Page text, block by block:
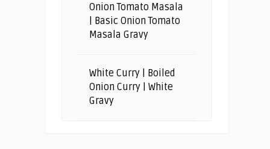
Onion Tomato Masala
| Basic Onion Tomato
Masala Gravy
White Curry | Boiled
Onion Curry | White
Gravy